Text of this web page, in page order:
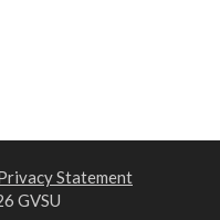
Statement
GVSU